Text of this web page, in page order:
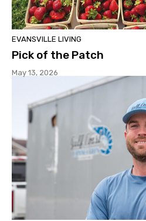
EVANSVILLE LIVING
Pick of the Patch
May 13, 2026